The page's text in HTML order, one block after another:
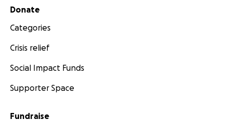
Secondary menu
Donate
Categories
Crisis relief
Social Impact Funds
Supporter Space
Fundraise